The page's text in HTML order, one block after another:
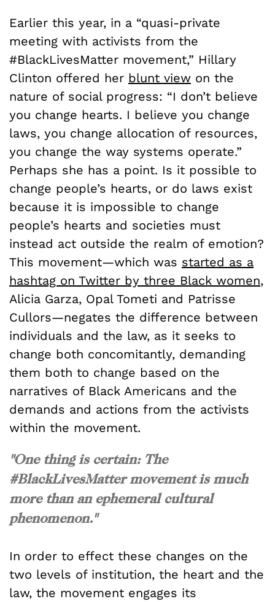
Earlier this year, in a “quasi-private
meeting with activists from the
#BlackLivesMatter movement,” Hillary
Clinton offered her blunt view on the
nature of social progress: “I don’t believe
you change hearts. I believe you change
laws, you change allocation of resources,
you change the way systems operate.”
Perhaps she has a point. Is it possible to
change people’s hearts, or do laws exist
because it is impossible to change
people’s hearts and societies must
instead act outside the realm of emotion?
This movement—which was started as a
hashtag on Twitter by three Black women,
Alicia Garza, Opal Tometi and Patrisse
Cullors—negates the difference between
individuals and the law, as it seeks to
change both concomitantly, demanding
them both to change based on the
narratives of Black Americans and the
demands and actions from the activists
within the movement.
"One thing is certain: The
#BlackLivesMatter movement is much
more than an ephemeral cultural
phenomenon."
In order to effect these changes on the
two levels of institution, the heart and the
law, the movement engages its